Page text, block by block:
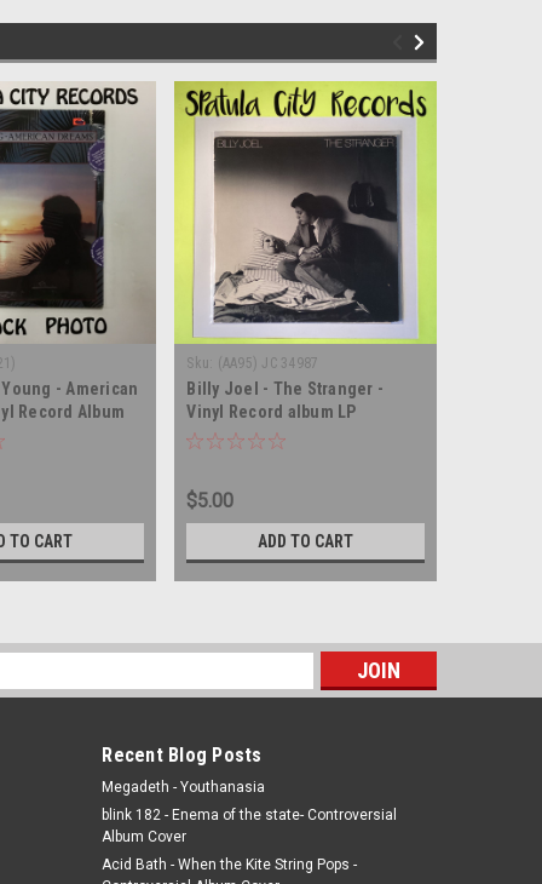
- American
Record Album
TO CART
Sku: (AA95) JC 34987
Billy Joel - The Stranger -
Vinyl Record album LP
$5.00
ADD TO CART
Recent Blog Posts
Megadeth - Youthanasia
blink 182 - Enema of the state- Controversial
Album Cover
Acid Bath - When the Kite String Pops -